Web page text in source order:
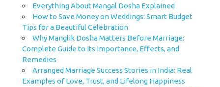
Everything About Mangal Dosha Explained
How to Save Money on Weddings: Smart Budget
Tips for a Beautiful Celebration
Why Manglik Dosha Matters Before Marriage:
Complete Guide to Its Importance, Effects, and
Remedies
Arranged Marriage Success Stories in India: Real
Examples of Love, Trust, and Lifelong Happiness